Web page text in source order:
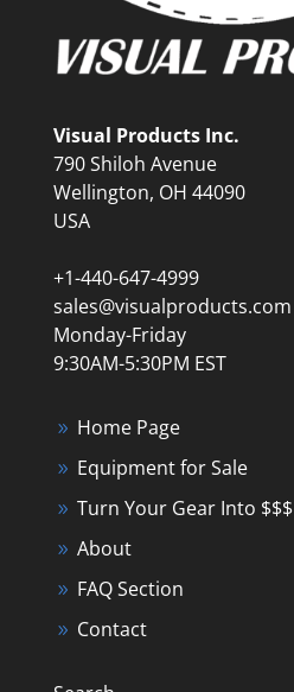
Visual Products Inc.
790 Shiloh Avenue
Wellington, OH 44090
USA
+1-440-647-4999
sales@visualproducts.com
Monday-Friday
9:30AM-5:30PM EST
Home Page
Equipment for Sale
Turn Your Gear Into $$$
About
FAQ Section
Contact